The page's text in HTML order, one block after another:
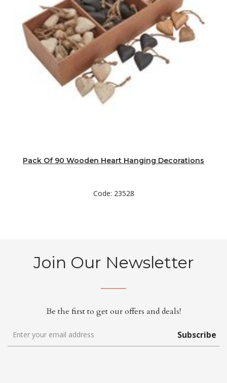
Pack Of 90 Wooden Heart Hanging Decorations
Code: 23528
Join Our Newsletter
Be the first to get our offers and deals!
Subscribe